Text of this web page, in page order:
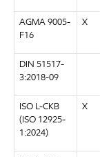
AGMA 9005-
F16
X
DIN 51517-
3:2018-09
ISO L-CKB
(ISO 12925-
1:2024)
X